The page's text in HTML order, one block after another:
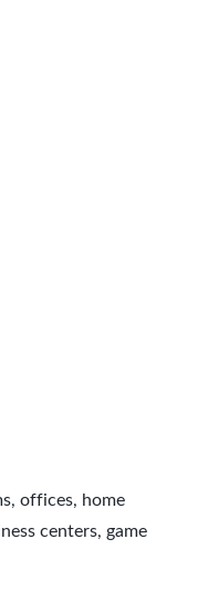
offices, home
centers, game